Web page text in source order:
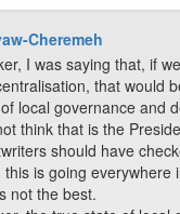
Cheremeh
I was saying that, if
that would
local governance and
think that is the
should have
this is going everywhere
not the best.